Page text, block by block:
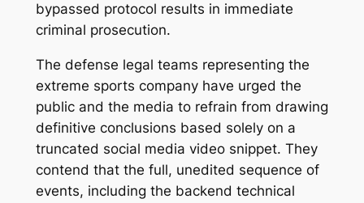
bypassed protocol results in immediate
criminal prosecution.
The defense legal teams representing the
extreme sports company have urged the
public and the media to refrain from drawing
definitive conclusions based solely on a
truncated social media video snippet. They
contend that the full, unedited sequence of
events, including the backend technical